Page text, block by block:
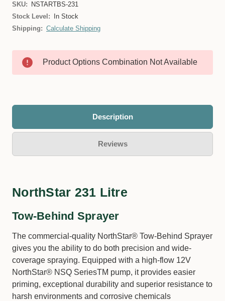
SKU:
NSTARTBS-231
Stock Level:
In Stock
Shipping: Calculate Shipping
Product Options Combination Not Available
Description
Reviews
NorthStar 231 Litre
Tow-Behind Sprayer
The commercial-quality NorthStar® Tow-Behind Sprayer
gives you the ability to do both precision and wide-
coverage spraying. Equipped with a high-flow 12V
NorthStar® NSQ SeriesTM pump, it provides easier
priming, exceptional durability and superior resistance to
harsh environments and corrosive chemicals